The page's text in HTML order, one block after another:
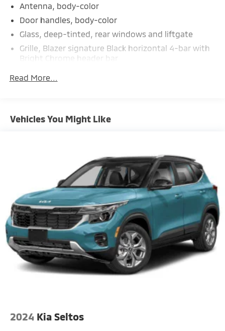
Antenna, body-color
Door handles, body-color
Glass, deep-tinted, rear windows and liftgate
Grille, Blazer signature Black horizontal 4-bar with
Bright Chrome header bar
automatic delay
Liftgate, rear power programmable
Mirrors, outside heated power-adjustable,
manual-folding and driver-side auto-dimming
body-color with integrated turn signal indicators
Moldings, lower bodyside (Molded-in-color Black.)
Roof rails, Black roof-mounted side rails
Taillamps, LED
Tire, compact spare, T135/70R18, blackwall
Tires, P235/65R18 all-season blackwall
Wheel, spare, 18" (45.7 cm) steel
Wheels, 18" (45.7 cm) Grazen Metallic aluminum
Read More...
Vehicles You Might Like
2024 Kia Seltos